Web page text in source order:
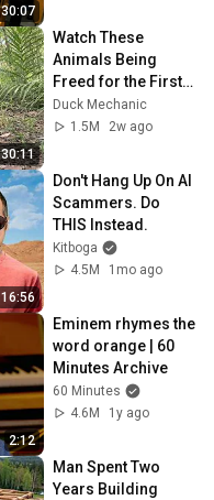
30:07
30:11
Watch These
Animals Being
Freed for the First
Time
Duck Mechanic
1.5M
2w ago
16:56
Don't Hang Up On AI
Scammers. Do
THIS Instead.
Kitboga
4.5M
1mo ago
2:12
Eminem rhymes the
word orange | 60
Minutes Archive
60 Minutes
4.6M
1y ago
Man Spent Two
Years Building